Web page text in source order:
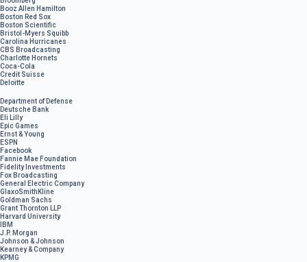
Booz Allen Hamilton
Boston Red Sox
Boston Scientific
Bristol-Myers Squibb
Carolina Hurricanes
CBS Broadcasting
Charlotte Hornets
Coca-Cola
Credit Suisse
Deloitte
Department of Defense
Deutsche Bank
Eli Lilly
Epic Games
Ernst & Young
ESPN
Facebook
Fannie Mae Foundation
Fidelity Investments
Fox Broadcasting
General Electric Company
GlaxoSmithKline
Goldman Sachs
Grant Thornton LLP
Harvard University
IBM
J.P. Morgan
Johnson & Johnson
Kearney & Company
KPMG